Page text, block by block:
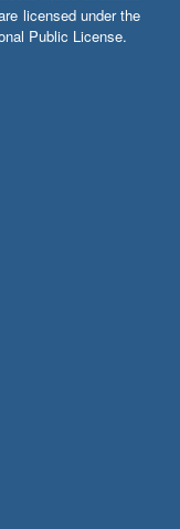
licensed under the
Public License.